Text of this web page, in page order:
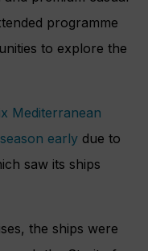
programme
to explore the
Mediterranean
early due to
saw its ships
the ships were